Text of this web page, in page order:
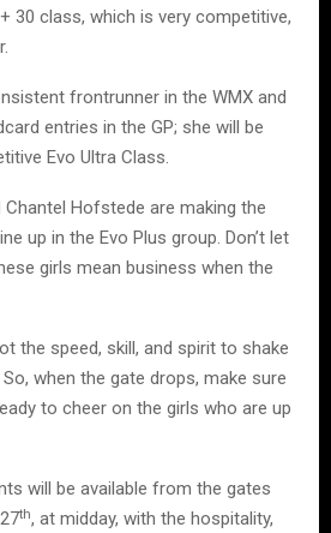
30 class, which is very competitive,
frontrunner in the WMX and
entries in the GP; she will be
Evo Ultra Class.
Hofstede are making the
up in the Evo Plus group. Don’t let
girls mean business when the
the speed, skill, and spirit to shake
when the gate drops, make sure
to cheer on the girls who are up
will be available from the gates
th, at midday, with the hospitality,